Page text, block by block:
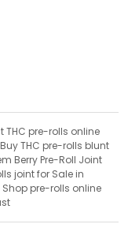
THC pre-rolls online
Buy THC pre-rolls blunt
Berry Pre-Roll Joint
joint for Sale in
Shop pre-rolls online